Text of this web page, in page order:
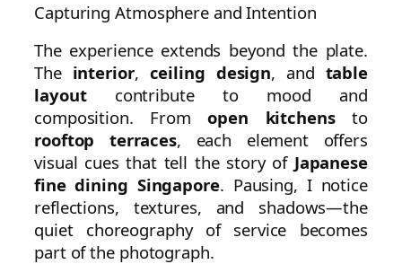
Capturing Atmosphere and Intention
The experience extends beyond the plate.
The interior, ceiling design, and table
layoutcontribute to mood and
composition. Fromopen kitchensto
rooftop terraces, each element offers
visual cues that tell the story of Japanese
fine dining Singapore. Pausing, I notice
reflections, textures, and shadows—the
quiet choreography of service becomes
part of the photograph.